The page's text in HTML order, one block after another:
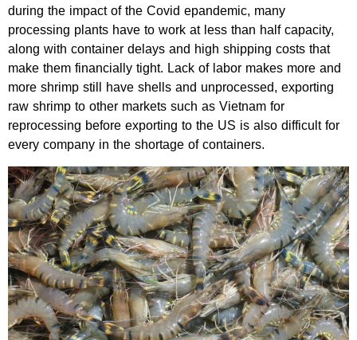
during the impact of the Covid epandemic, many
processing plants have to work at less than half capacity,
along with container delays and high shipping costs that
make them financially tight. Lack of labor makes more and
more shrimp still have shells and unprocessed, exporting
raw shrimp to other markets such as Vietnam for
reprocessing before exporting to the US is also difficult for
every company in the shortage of containers.